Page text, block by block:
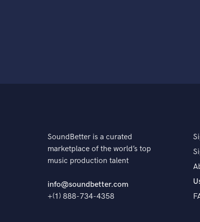
SoundBetter is a curated
marketplace of the world’s top
music production talent
info@soundbetter.com
+(1) 888-734-4358